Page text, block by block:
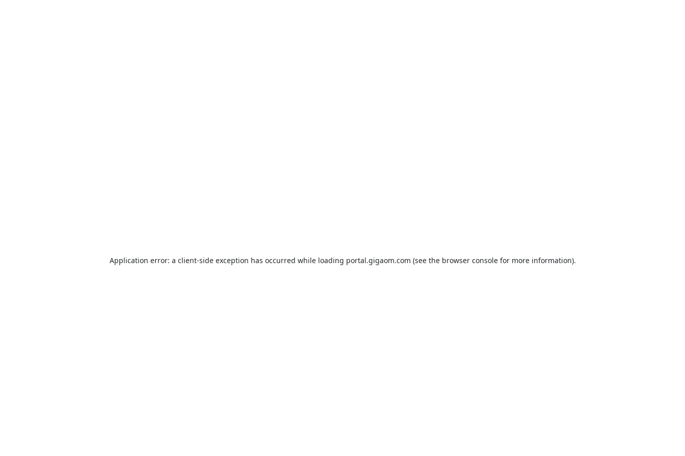
Application error: a client-side exception has occurred while loading portal.gigaom.com (see the browser consolefor more information).